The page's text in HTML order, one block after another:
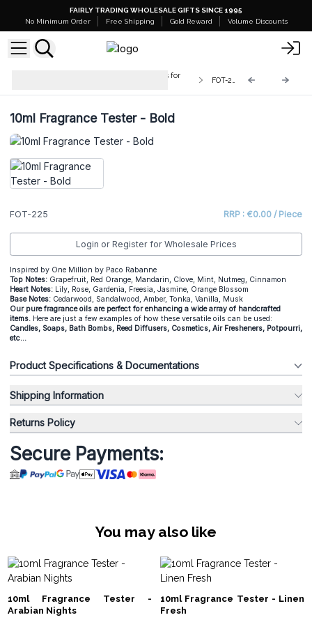
FAIRLY TRADING WHOLESALE GIFTS SINCE 1995
No Minimum Order
Free Shipping Gold Reward Volume Discounts
Testers - 10ml Pure Fragrance Oils for
10ml Fragrance Tester - Bold
FOT-225 RRP : €0.00 / Piece
Login or Register for Wholesale Prices
Inspired by One Million by Paco Rabanne
Top Notes: Grapefruit, Red Orange, Mandarin, Clove, Mint, Nutmeg, Cinnamon
Heart Notes: Lily, Rose, Gardenia, Freesia, Jasmine, Orange Blossom
Base Notes: Cedarwood, Sandalwood, Amber, Tonka, Vanilla, Musk
Our pure fragrance oils are perfect for enhancing a wide array of handcrafted
items. Here are just a few examples of how these versatile oils can be used:
Candles, Soaps, Bath Bombs, Reed Diffusers, Cosmetics, Air Fresheners, Potpourri,
etc...
Product Specifications & Documentations
Shipping Information
Returns Policy
Secure Payments:
You may also like
10ml Fragrance Tester -
Arabian Nights
10ml Fragrance Tester - Linen
Fresh